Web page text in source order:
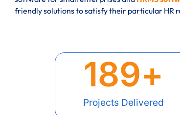
friendly solutions to satisfy their particular HR
Projects Delivered
189+